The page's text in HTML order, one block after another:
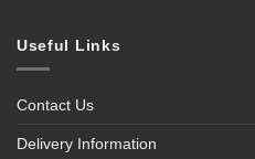
Useful Links
Contact Us
Delivery Information